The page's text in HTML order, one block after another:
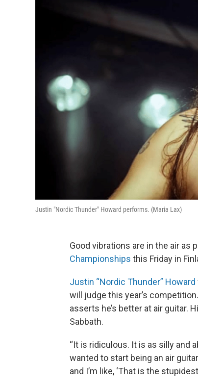
Justin "Nordic Thunder" Howard performs. (Maria Lax)
Good vibrations are in the air as
Championships this Friday in
Justin “Nordic Thunder” Howard
will judge this year’s
asserts he’s better at air guitar.
Sabbath.
“It is ridiculous. It is as silly and
wanted to start being an air
and I’m like, ‘That is the